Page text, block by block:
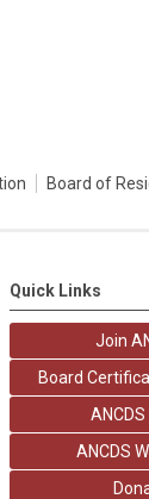
Board of
Quick Links
Join
Board
ANCDS